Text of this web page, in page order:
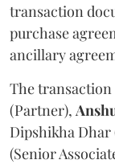
transaction
purchase
ancillary
The
(Partner),
Dipshikha Dhar
(Senior